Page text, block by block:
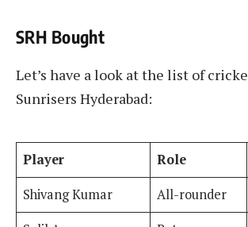
SRH Bought
Let’s have a look at the list of
Sunrisers Hyderabad:
Player Role
Shivang Kumar
All-rounder